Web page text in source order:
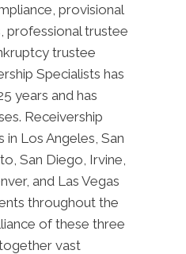
provisional
professional trustee
trustee
Specialists has
years and has
Receivership
in Los Angeles, San
San Diego, Irvine,
and Las Vegas
throughout the
of these three
vast